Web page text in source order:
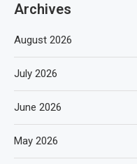
Archives
August 2026
July 2026
June 2026
May 2026